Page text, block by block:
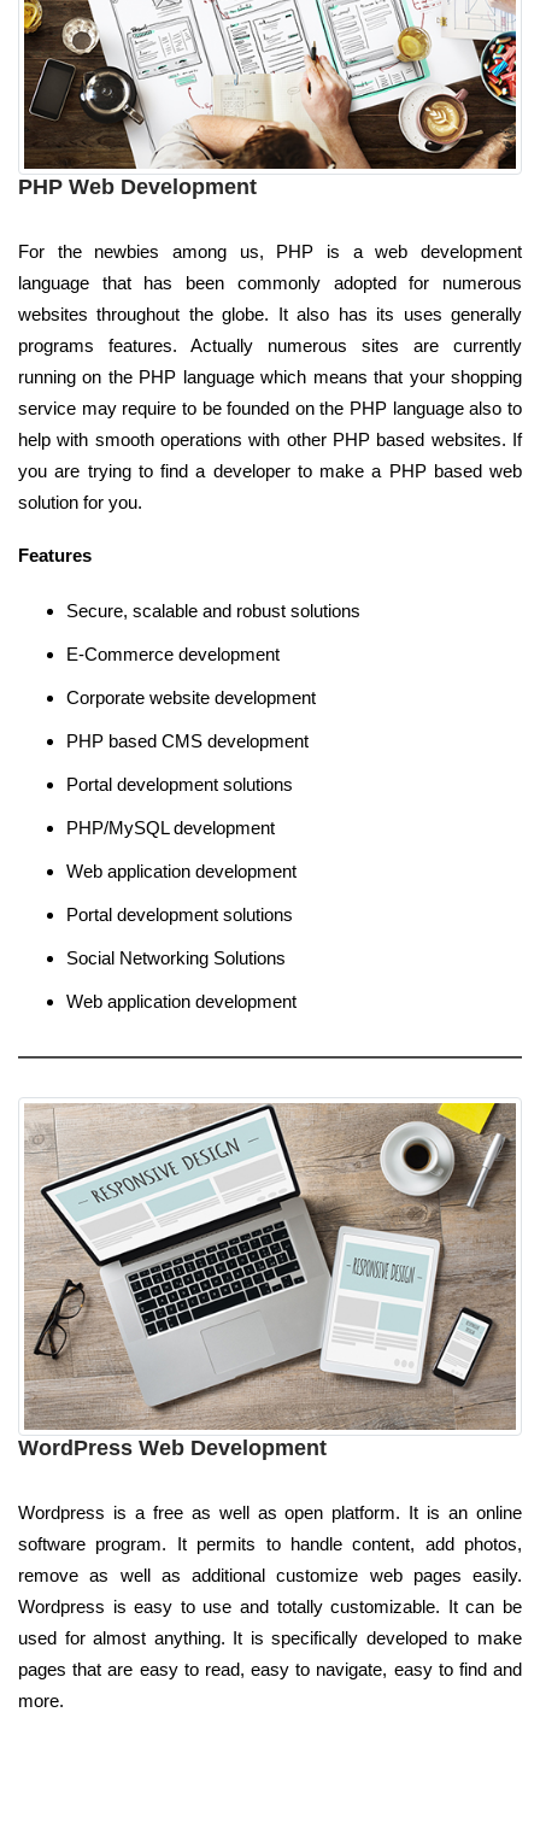
PHP Web Development
For the newbies among us, PHP is a web development
language that has been commonly adopted for numerous
websites throughout the globe. It also has its uses generally
programs features. Actually numerous sites are currently
running on the PHP language which means that your shopping
service may require to be founded on the PHP language also to
help with smooth operations with other PHP based websites. If
you are trying to find a developer to make a PHP based web
solution for you.
Features
Secure, scalable and robust solutions
E-Commerce development
Corporate website development
PHP based CMS development
Portal development solutions
PHP/MySQL development
Web application development
Portal development solutions
Social Networking Solutions
Web application development
WordPress Web Development
Wordpress is a free as well as open platform. It is an online
software program. It permits to handle content, add photos,
remove as well as additional customize web pages easily.
Wordpress is easy to use and totally customizable. It can be
used for almost anything. It is specifically developed to make
pages that are easy to read, easy to navigate, easy to find and
more.